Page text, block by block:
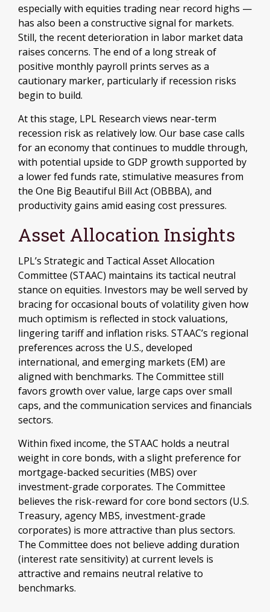
especially with equities trading near record highs —
has also been a constructive signal for markets.
Still, the recent deterioration in labor market data
raises concerns. The end of a long streak of
positive monthly payroll prints serves as a
cautionary marker, particularly if recession risks
begin to build.
At this stage, LPL Research views near-term
recession risk as relatively low. Our base case calls
for an economy that continues to muddle through,
with potential upside to GDP growth supported by
a lower fed funds rate, stimulative measures from
the One Big Beautiful Bill Act (OBBBA), and
productivity gains amid easing cost pressures.
Asset Allocation Insights
LPL’s Strategic and Tactical Asset Allocation
Committee (STAAC) maintains its tactical neutral
stance on equities. Investors may be well served by
bracing for occasional bouts of volatility given how
much optimism is reflected in stock valuations,
lingering tariff and inflation risks. STAAC’s regional
preferences across the U.S., developed
international, and emerging markets (EM) are
aligned with benchmarks. The Committee still
favors growth over value, large caps over small
caps, and the communication services and financials
sectors.
Within fixed income, the STAAC holds a neutral
weight in core bonds, with a slight preference for
mortgage-backed securities (MBS) over
investment-grade corporates. The Committee
believes the risk-reward for core bond sectors (U.S.
Treasury, agency MBS, investment-grade
corporates) is more attractive than plus sectors.
The Committee does not believe adding duration
(interest rate sensitivity) at current levels is
attractive and remains neutral relative to
benchmarks.